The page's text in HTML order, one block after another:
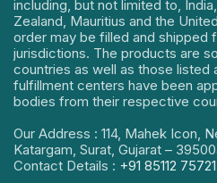
including, but not limited to,
Zealand, Mauritius and the
order may be filled and shipped
jurisdictions. The products are
countries as well as those listed
fulfillment centers have been
bodies from their respective
Our Address : 114, Mahek Icon,
Katargam, Surat, Gujarat –
Contact Details : +91 85112 75721